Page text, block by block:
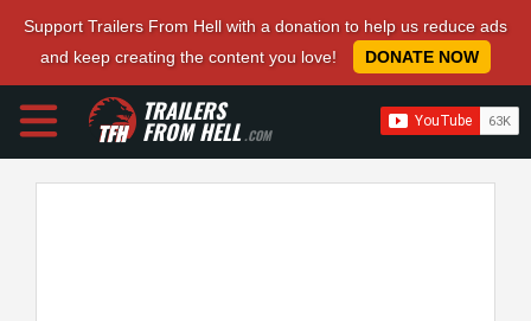
Support Trailers From Hell with a donation to help us reduce ads
and keep creating the content you love!
DONATE NOW
TRAILERS
FROM HELL.COM